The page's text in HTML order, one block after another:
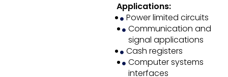
Applications:
Power limited circuits
Communication and
signal applications
Cash registers
Computer systems
interfaces